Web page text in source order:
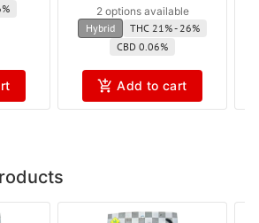
2 options available
Hybrid
THC 21% - 26%
CBD 0.06%
Add to cart